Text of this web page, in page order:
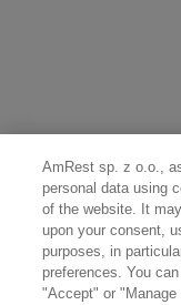
AmRest sp. z o.o.,
personal data using
of the website. It
upon your consent,
purposes, in
preferences. You
"Accept" or